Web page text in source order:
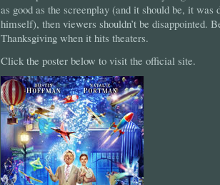
as good as the screenplay (and it should be, it
himself), then viewers shouldn’t be disappointed.
Thanksgiving when it hits theaters.
Click the poster below to visit the official site.